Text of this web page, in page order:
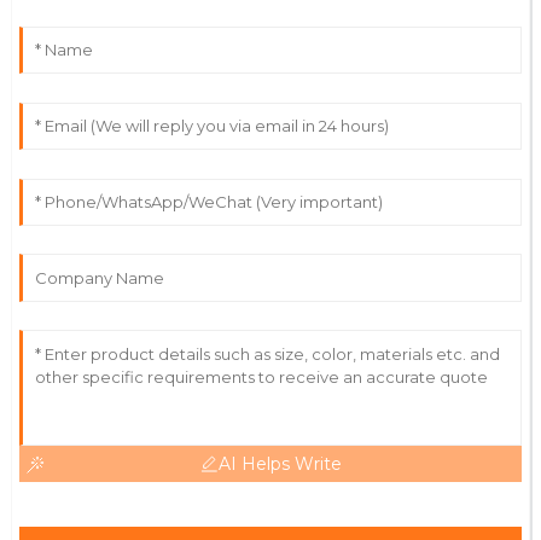
AI Helps Write